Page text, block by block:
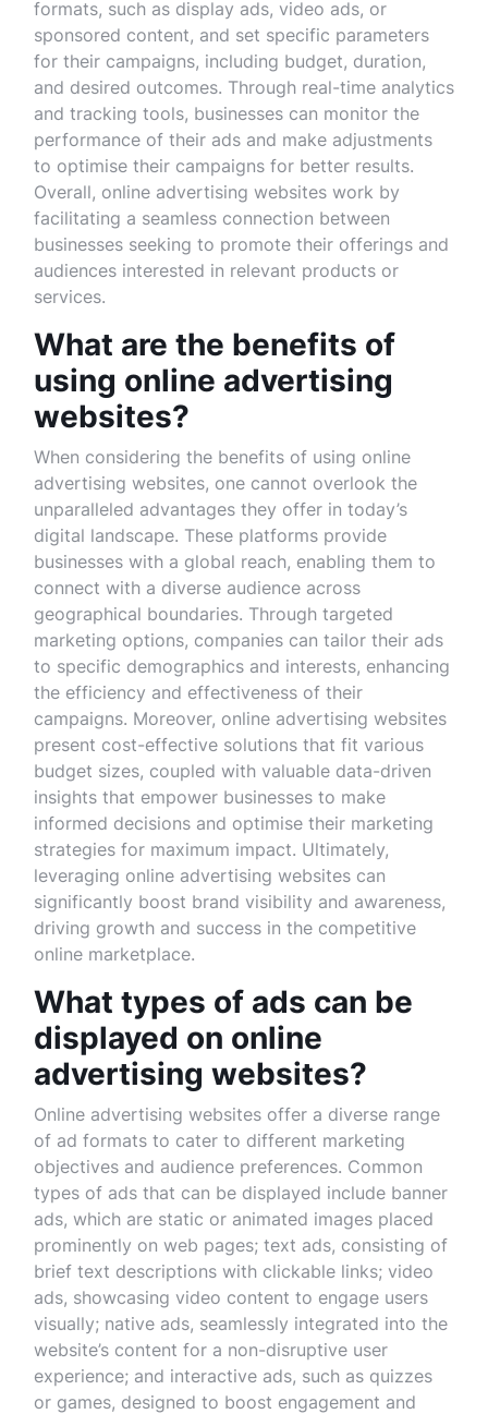
formats, such as display ads, video ads, or
sponsored content, and set specific parameters
for their campaigns, including budget, duration,
and desired outcomes. Through real-time analytics
and tracking tools, businesses can monitor the
performance of their ads and make adjustments
to optimise their campaigns for better results.
Overall, online advertising websites work by
facilitating a seamless connection between
businesses seeking to promote their offerings and
audiences interested in relevant products or
services.
What are the benefits of
using online advertising
websites?
When considering the benefits of using online
advertising websites, one cannot overlook the
unparalleled advantages they offer in today’s
digital landscape. These platforms provide
businesses with a global reach, enabling them to
connect with a diverse audience across
geographical boundaries. Through targeted
marketing options, companies can tailor their ads
to specific demographics and interests, enhancing
the efficiency and effectiveness of their
campaigns. Moreover, online advertising websites
present cost-effective solutions that fit various
budget sizes, coupled with valuable data-driven
insights that empower businesses to make
informed decisions and optimise their marketing
strategies for maximum impact. Ultimately,
leveraging online advertising websites can
significantly boost brand visibility and awareness,
driving growth and success in the competitive
online marketplace.
What types of ads can be
displayed on online
advertising websites?
Online advertising websites offer a diverse range
of ad formats to cater to different marketing
objectives and audience preferences. Common
types of ads that can be displayed include banner
ads, which are static or animated images placed
prominently on web pages; text ads, consisting of
brief text descriptions with clickable links; video
ads, showcasing video content to engage users
visually; native ads, seamlessly integrated into the
website’s content for a non-disruptive user
experience; and interactive ads, such as quizzes
or games, designed to boost engagement and